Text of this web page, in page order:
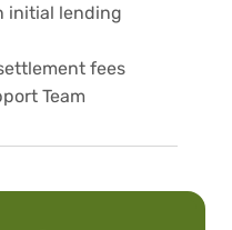
initial lending
fees
Team